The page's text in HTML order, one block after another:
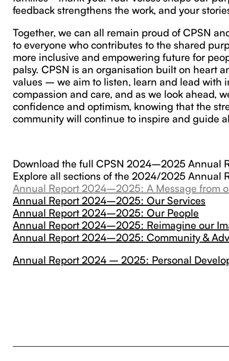
feedback strengthens the work, and your
Together, we can all remain proud of CPSN
to everyone who contributes to the shared
more inclusive and empowering future for
palsy. CPSN is an organisation built on heart
values – we aim to listen, learn and lead with
compassion and care, and as we look ahead,
confidence and optimism, knowing that the
community will continue to inspire and guide
Download the full CPSN 2024–2025 Annual
Explore all sections of the 2024/2025 Annual
Annual Report 2024–2025: A Message from
Annual Report 2024–2025: Our Services
Annual Report 2024–2025: Our People
Annual Report 2024–2025: Reimagine our
Annual Report 2024–2025: Community &
Annual Report 2024 – 2025: Personal